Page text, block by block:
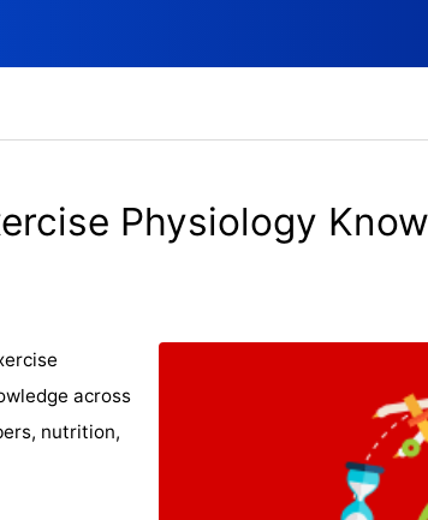
Physiology
across
nutrition,